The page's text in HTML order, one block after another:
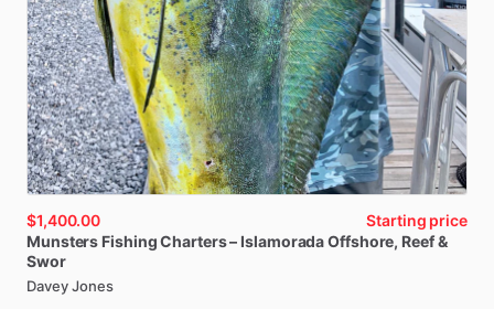
$1,400.00
Starting price
Munsters FishingCharters– IslamoradaOffshore​,​ Reef&
Swor
Davey Jones